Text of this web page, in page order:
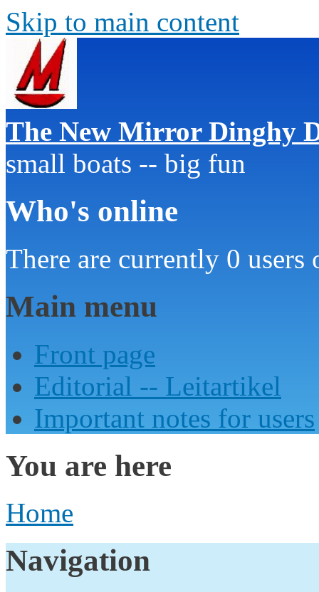
Skip to main content
The New Mirror Dinghy
small boats -- big fun
Who's online
There are currently 0 users
Main menu
Front page
Editorial -- Leitartikel
Important notes for users
You are here
Home
Navigation